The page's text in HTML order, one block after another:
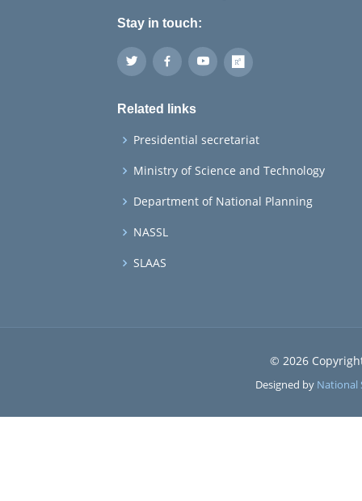
Stay in touch:
Related links
Presidential secretariat
Ministry of Science and Technology
Department of National Planning
NASSL
SLAAS
© 2026
Designed by National